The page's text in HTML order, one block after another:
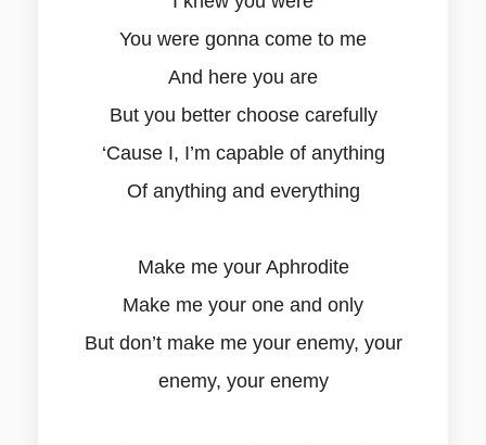
You were gonna come to me
And here you are
But you better choose carefully
‘Cause I, I’m capable of anything
Of anything and everything
Make me your Aphrodite
Make me your one and only
But don’t make me your enemy, your
enemy, your enemy